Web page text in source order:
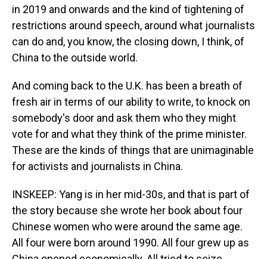
in 2019 and onwards and the kind of tightening of
restrictions around speech, around what journalists
can do and, you know, the closing down, I think, of
China to the outside world.
And coming back to the U.K. has been a breath of
fresh air in terms of our ability to write, to knock on
somebody's door and ask them who they might
vote for and what they think of the prime minister.
These are the kinds of things that are unimaginable
for activists and journalists in China.
INSKEEP: Yang is in her mid-30s, and that is part of
the story because she wrote her book about four
Chinese women who were around the same age.
All four were born around 1990. All four grew up as